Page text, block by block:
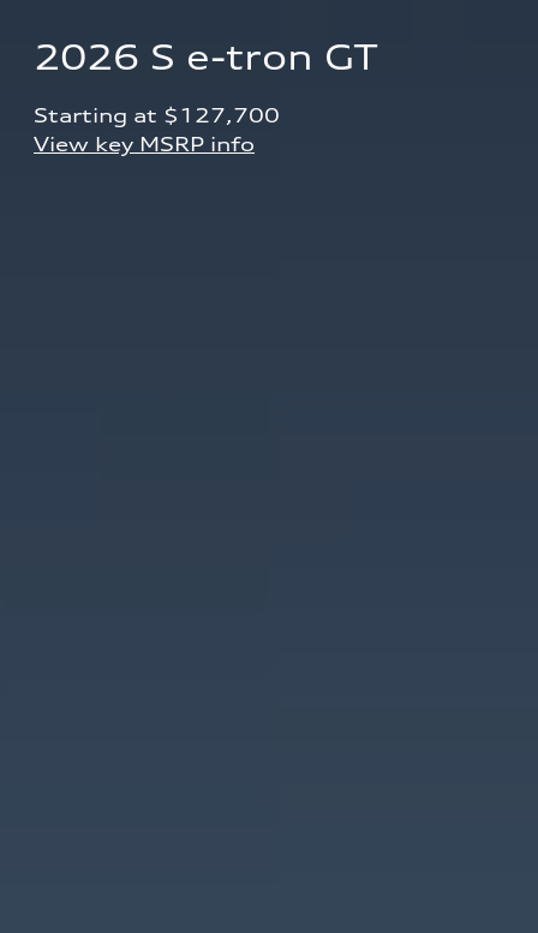
2026 S e-tron GT
Starting at $127,700
View key MSRP info